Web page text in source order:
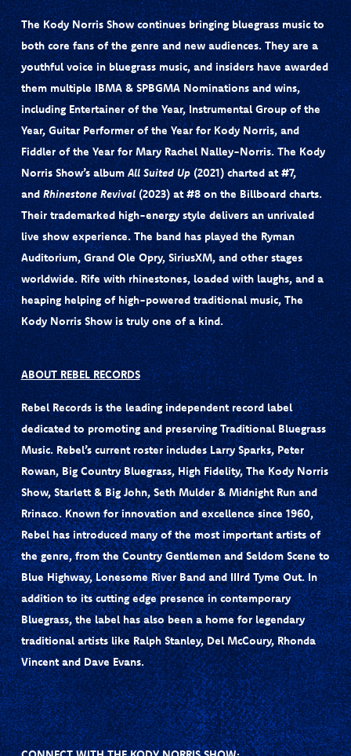
The Kody Norris Show continues bringing bluegrass music to
both core fans of the genre and new audiences. They are a
youthful voice in bluegrass music, and insiders have awarded
them multiple IBMA & SPBGMA Nominations and wins,
including Entertainer of the Year, Instrumental Group of the
Year, Guitar Performer of the Year for Kody Norris, and
Fiddler of the Year for Mary Rachel Nalley-Norris. The Kody
Norris Show’s albumAll Suited Up(2021) charted at #7,
andRhinestone Revival(2023) at #8 on the Billboard charts.
Their trademarked high-energy style delivers an unrivaled
live show experience. The band has played the Ryman
Auditorium, Grand Ole Opry, SiriusXM, and other stages
worldwide. Rife with rhinestones, loaded with laughs, and a
heaping helping of high-powered traditional music, The
Kody Norris Show is truly one of a kind.
ABOUT REBEL RECORDS
Rebel Records is the leading independent record label
dedicated to promoting and preserving Traditional Bluegrass
Music. Rebel’s current roster includes Larry Sparks, Peter
Rowan, Big Country Bluegrass, High Fidelity, The Kody Norris
Show, Starlett & Big John, Seth Mulder & Midnight Run and
Rrinaco. Known for innovation and excellence since 1960,
Rebel has introduced many of the most important artists of
the genre, from the Country Gentlemen and Seldom Scene to
Blue Highway, Lonesome River Band and IIIrd Tyme Out. In
addition to its cutting edge presence in contemporary
Bluegrass, the label has also been a home for legendary
traditional artists like Ralph Stanley, Del McCoury, Rhonda
Vincent and Dave Evans.